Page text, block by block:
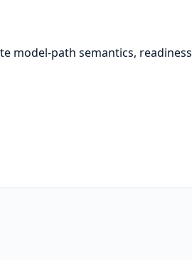
model-path semantics, readiness